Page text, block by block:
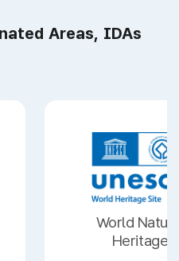
Areas, IDAs
World
Heritage